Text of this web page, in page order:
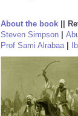
About the book
Steven Simpson
Prof Sami Alrabaa|